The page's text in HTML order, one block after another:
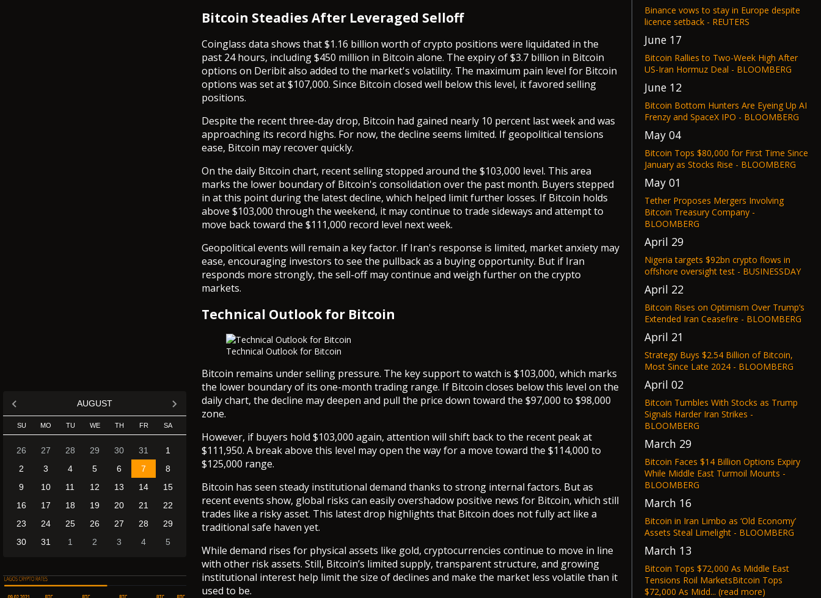
AUGUST
SU MO TU WE TH FR SA
26 27 28 29 30 31
1
2
3 4 5 6 7
8
9
10 11 12 13 14
15
16
17 18 19 20 21
22
23
24 25 26 27 28
29
30
31 1 2 3 4 5
Bitcoin Steadies After Leveraged Selloff
Coinglass data shows that $1.16 billion worth of crypto positions were liquidated in the
past 24 hours, including $450 million in Bitcoin alone. The expiry of $3.7 billion in Bitcoin
options on Deribit also added to the market's volatility. The maximum pain level for Bitcoin
options was set at $107,000. Since Bitcoin closed well below this level, it favored selling
positions.
Despite the recent three-day drop, Bitcoin had gained nearly 10 percent last week and was
approaching its record highs. For now, the decline seems limited. If geopolitical tensions
ease, Bitcoin may recover quickly.
On the daily Bitcoin chart, recent selling stopped around the $103,000 level. This area
marks the lower boundary of Bitcoin's consolidation over the past month. Buyers stepped
in at this point during the latest decline, which helped limit further losses. If Bitcoin holds
above $103,000 through the weekend, it may continue to trade sideways and attempt to
move back toward the $111,000 record level next week.
Geopolitical events will remain a key factor. If Iran's response is limited, market anxiety may
ease, encouraging investors to see the pullback as a buying opportunity. But if Iran
responds more strongly, the sell-off may continue and weigh further on the crypto
markets.
Technical Outlook for Bitcoin
Technical Outlook for Bitcoin
Bitcoin remains under selling pressure. The key support to watch is $103,000, which marks
the lower boundary of its one-month trading range. If Bitcoin closes below this level on the
daily chart, the decline may deepen and pull the price down toward the $97,000 to $98,000
zone.
However, if buyers hold $103,000 again, attention will shift back to the recent peak at
$111,950. A break above this level may open the way for a move toward the $114,000 to
$125,000 range.
Bitcoin has seen steady institutional demand thanks to strong internal factors. But as
recent events show, global risks can easily overshadow positive news for Bitcoin, which still
trades like a risky asset. This latest drop highlights that Bitcoin does not fully act like a
traditional safe haven yet.
While demand rises for physical assets like gold, cryptocurrencies continue to move in line
with other risk assets. Still, Bitcoin’s limited supply, transparent structure, and growing
institutional interest help limit the size of declines and make the market less volatile than it
used to be.
Binance vows to stay in Europe despite
licence setback - REUTERS
June 17
Bitcoin Rallies to Two-Week High After
US-Iran Hormuz Deal - BLOOMBERG
June 12
Bitcoin Bottom Hunters Are Eyeing Up AI
Frenzy and SpaceX IPO - BLOOMBERG
May 04
Bitcoin Tops $80,000 for First Time Since
January as Stocks Rise - BLOOMBERG
May 01
Tether Proposes Mergers Involving
Bitcoin Treasury Company -
BLOOMBERG
April 29
Nigeria targets $92bn crypto flows in
offshore oversight test - BUSINESSDAY
April 22
Bitcoin Rises on Optimism Over Trump’s
Extended Iran Ceasefire - BLOOMBERG
April 21
Strategy Buys $2.54 Billion of Bitcoin,
Most Since Late 2024 - BLOOMBERG
April 02
Bitcoin Tumbles With Stocks as Trump
Signals Harder Iran Strikes -
BLOOMBERG
March 29
Bitcoin Faces $14 Billion Options Expiry
While Middle East Turmoil Mounts -
BLOOMBERG
March 16
Bitcoin in Iran Limbo as ‘Old Economy’
Assets Steal Limelight - BLOOMBERG
March 13
Bitcoin Tops $72,000 As Middle East
Tensions Roil MarketsBitcoin Tops
$72,000 As Midd... (read more)